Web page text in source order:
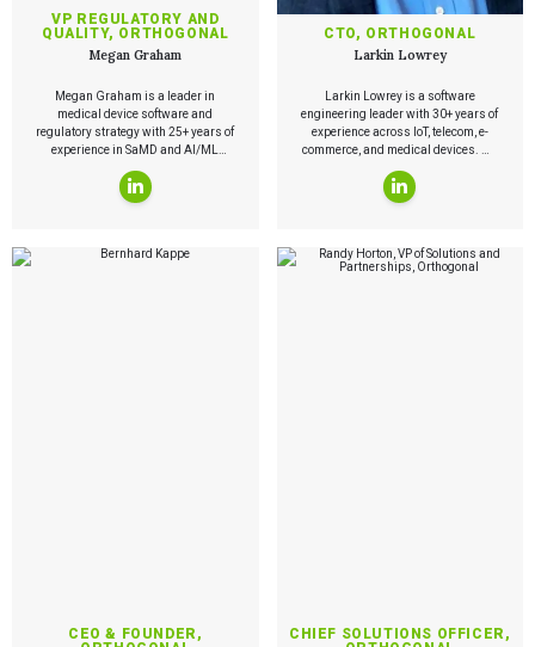
Press Releases
Newsletter
EVENTS
The Digital Ecosystems Webinar Series
The SaMD Toolbox Webinar Series
Bluetooth Low Energy Webinar Series
Move Faster Webinar Series
VP REGULATORY AND
QUALITY, ORTHOGONAL
Megan Graham
Megan Graham is a leader in
medical device software and
regulatory strategy with 25+ years of
experience in SaMD and AI/ML
leads regulatory and quality
strategy for emerging technologies
certification, and AI governance.
CTO, ORTHOGONAL
Larkin Lowrey
Larkin Lowrey is a software
engineering leader with 30+ years of
experience across IoT, telecom, e-
commerce, and medical devices. He
later acquired by Verizon and now
operating as Verizon Networkfleet.
medical technologies and holds 26
U.S. patents.
CEO & FOUNDER,
CHIEF SOLUTIONS OFFICER,